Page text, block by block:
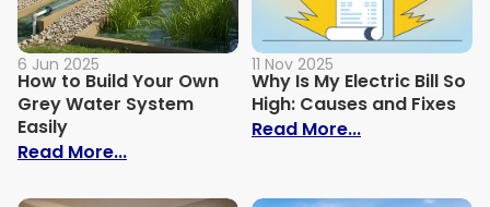
6 Jun 2025
How to Build Your Own
Grey Water System
Easily
Read More...: How to Build Your Own Grey Water
11 Nov 2025
Why Is My Electric Bill So
High: Causes and Fixes
Read More...: Why Is My